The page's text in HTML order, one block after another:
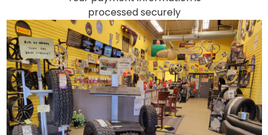
processed securely